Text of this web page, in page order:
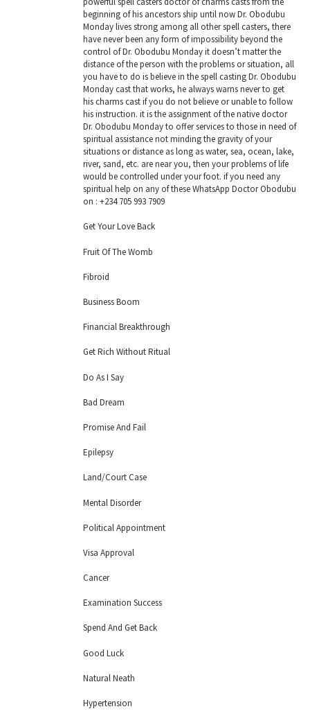
beginning of his ancestors ship until now Dr. Obodubu
Monday lives strong among all other spell casters, there
have never been any form of impossibility beyond the
control of Dr. Obodubu Monday it doesn’t matter the
distance of the person with the problems or situation, all
you have to do is believe in the spell casting Dr. Obodubu
Monday cast that works, he always warns never to get
his charms cast if you do not believe or unable to follow
his instruction. it is the assignment of the native doctor
Dr. Obodubu Monday to offer services to those in need of
spiritual assistance not minding the gravity of your
situations or distance as long as water, sea, ocean, lake,
river, sand, etc. are near you, then your problems of life
would be controlled under your foot. if you need any
spiritual help on any of these WhatsApp Doctor Obodubu
on : +234 705 993 7909
Get Your Love Back
Fruit Of The Womb
Fibroid
Business Boom
Financial Breakthrough
Get Rich Without Ritual
Do As I Say
Bad Dream
Promise And Fail
Epilepsy
Land/Court Case
Mental Disorder
Political Appointment
Visa Approval
Cancer
Examination Success
Spend And Get Back
Good Luck
Natural Neath
Hypertension